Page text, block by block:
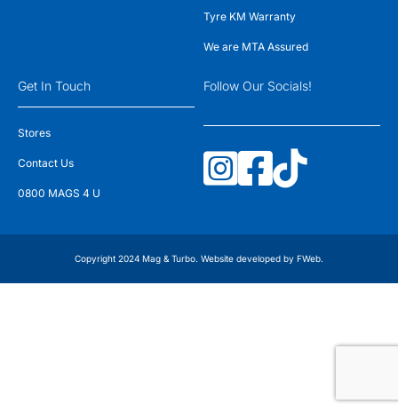
Tyre KM Warranty
We are MTA Assured
Get In Touch
Stores
Contact Us
0800 MAGS 4 U
Follow Our Socials!
Copyright 2024 Mag & Turbo. Website developed by FWeb.